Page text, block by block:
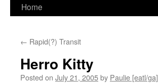
Home
← Rapid(?) Transit
Herro Kitty
Posted on July 21, 2005by Paulie [eatl/ga]